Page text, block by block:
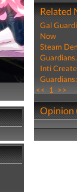
Related
Gal
Now
Steam
Inti
Guardians:
<< 1 >>
Opinion